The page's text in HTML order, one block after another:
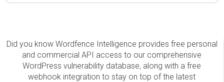
Did you know Wordfence Intelligence provides free personal
and commercial API access to our comprehensive
WordPress vulnerability database, along with a free
webhook integration to stay on top of the latest